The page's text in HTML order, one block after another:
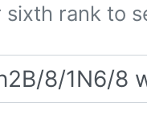
rank to